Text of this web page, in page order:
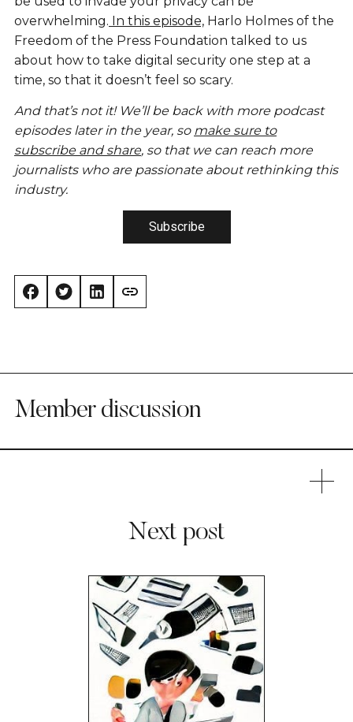
overwhelming. In this episode, Harlo Holmes of the
Freedom of the Press Foundation talked to us
about how to take digital security one step at a
time, so that it doesn’t feel so scary.
And that’s not it! We’ll be back with more podcast
episodes later in the year, so make sure to
subscribe and share, so that we can reach more
journalists who are passionate about rethinking this
industry.
Subscribe
Member discussion
Next post